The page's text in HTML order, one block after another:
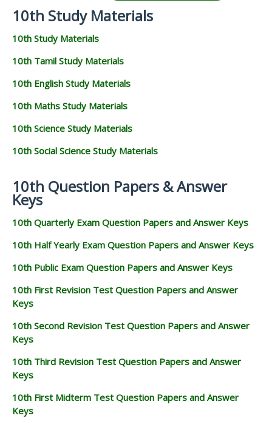
10th Study Materials
10th Study Materials
10th Tamil Study Materials
10th English Study Materials
10th Maths Study Materials
10th Science Study Materials
10th Social Science Study Materials
10th Question Papers & Answer
Keys
10th Quarterly Exam Question Papers and Answer Keys
10th Half Yearly Exam Question Papers and Answer Keys
10th Public Exam Question Papers and Answer Keys
10th First Revision Test Question Papers and Answer
Keys
10th Second Revision Test Question Papers and Answer
Keys
10th Third Revision Test Question Papers and Answer
Keys
10th First Midterm Test Question Papers and Answer
Keys